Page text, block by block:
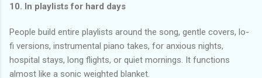
10. In playlists for hard days
People build entire playlists around the song, gentle covers, lo-
fi versions, instrumental piano takes, for anxious nights,
hospital stays, long flights, or quiet mornings. It functions
almost like a sonic weighted blanket.